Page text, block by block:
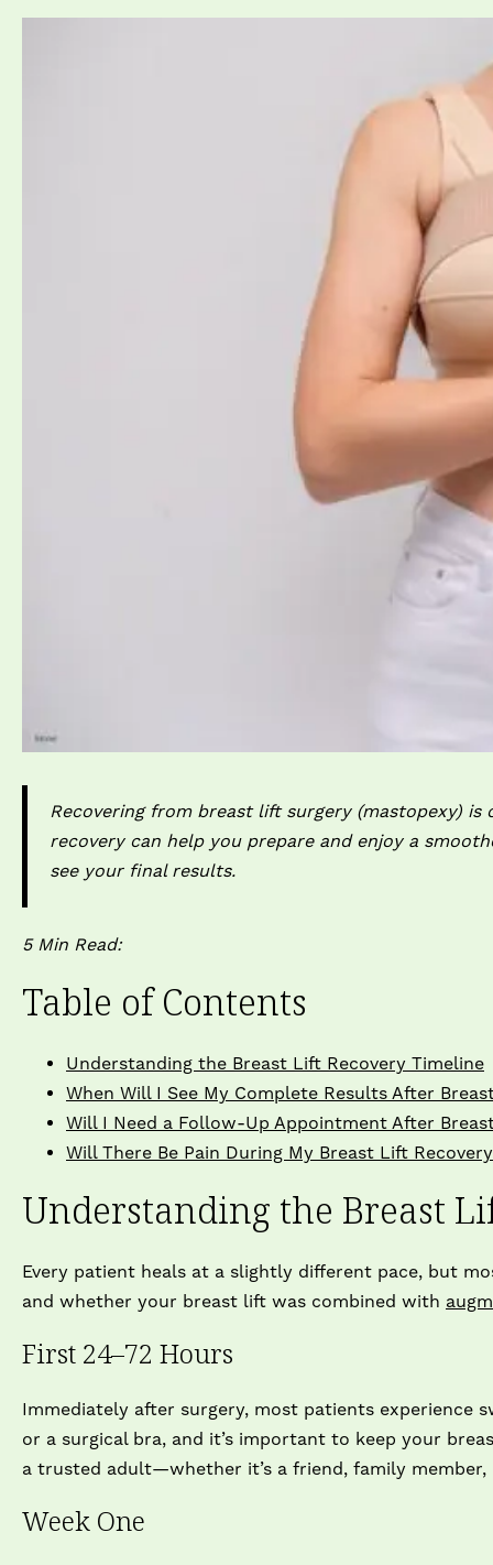
Recovering from breast lift surgery (mastopexy)
recovery can help you prepare and enjoy a
see your final results.
5 Min Read:
Table of Contents
Understanding the Breast Lift Recovery Timeline
When Will I See My Complete Results After
Will I Need a Follow-Up Appointment After
Will There Be Pain During My Breast Lift
Understanding the Breast
Every patient heals at a slightly different pace, but
and whether your breast lift was combined with
First 24–72 Hours
Immediately after surgery, most patients experience
or a surgical bra, and it’s important to keep your
a trusted adult—whether it’s a friend, family
Week One